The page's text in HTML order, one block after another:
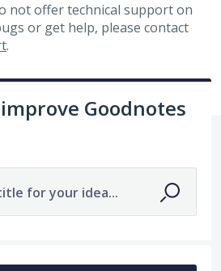
not offer technical support on
or get help, please contact
.
Goodnotes
for your idea...